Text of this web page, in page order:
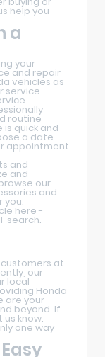
help you
a
your
and repair
vehicles as
service
routine
is quick and
a date
appointment
and
and
our
and
you.
here -
search.
at
our
local
Honda
are your
beyond. If
know.
one way